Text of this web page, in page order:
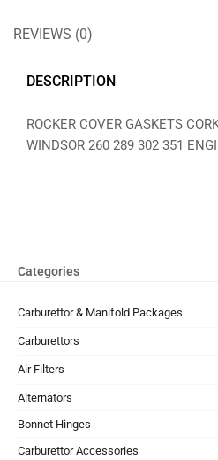
REVIEWS (0)
DESCRIPTION
ROCKER COVER GASKETS
WINDSOR 260 289 302 351
Categories
Carburettor & Manifold Packages
Carburettors
Air Filters
Alternators
Bonnet Hinges
Carburettor Accessories